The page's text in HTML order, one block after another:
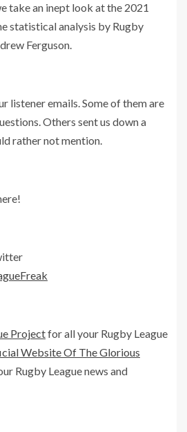
take an inept look at the 2021
statistical analysis by Rugby
Ferguson.
listener emails. Some of them are
Others sent us down a
rather not mention.
Projectfor all your Rugby League
Website Of The Glorious
Rugby League news and